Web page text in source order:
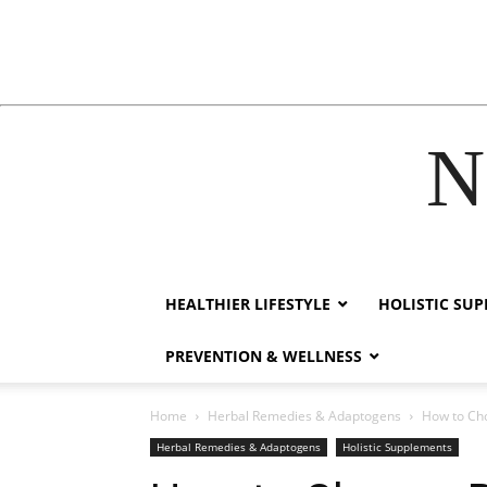
HEALTHIER LIFESTYLE HOLISTIC
PREVENTION & WELLNESS
Home Herbal Remedies & Adaptogens How to
Herbal Remedies & Adaptogens Holistic Supplements